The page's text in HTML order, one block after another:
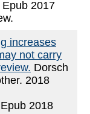
2017
increases
not carry
Dorsch
2018
2018